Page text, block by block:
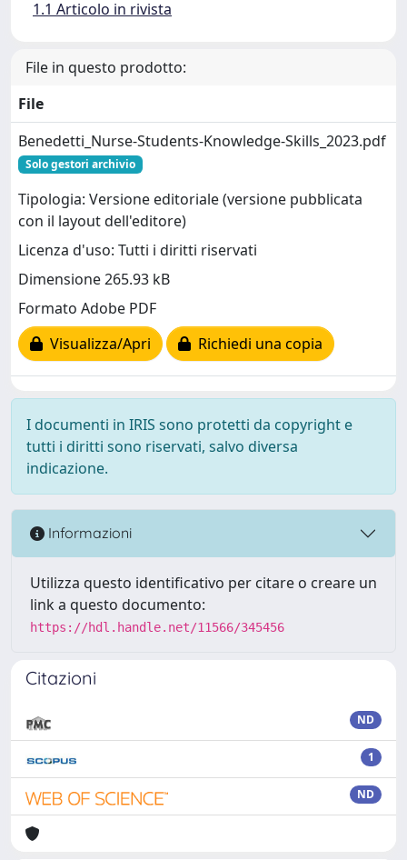
1.1 Articolo in rivista
File in questo prodotto:
File
Benedetti_Nurse-Students-Knowledge-Skills_2023.pdf
Solo gestori archivio
Tipologia: Versione editoriale (versione pubblicata
con il layout dell'editore)
Licenza d'uso: Tutti i diritti riservati
Dimensione 265.93 kB
Formato Adobe PDF
Visualizza/Apri
Richiedi una copia
I documenti in IRIS sono protetti da copyright e
tutti i diritti sono riservati, salvo diversa
indicazione.
Informazioni
Utilizza questo identificativo per citare o creare un
link a questo documento:
https://hdl.handle.net/11566/345456
Citazioni
ND
1
ND